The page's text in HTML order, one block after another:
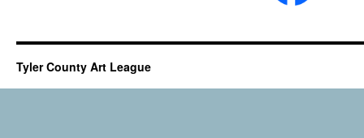
Tyler County Art League